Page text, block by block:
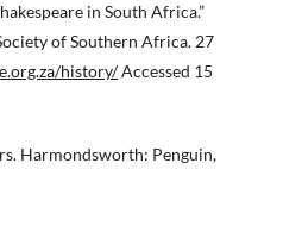
in South Africa.”
of Southern Africa. 27
history/Accessed 15
Harmondsworth: Penguin,